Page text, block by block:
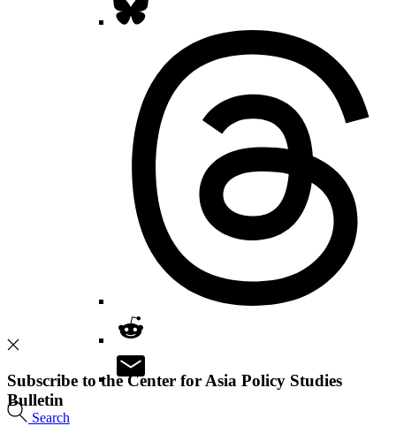
Search
Subscribe to the Center for Asia Policy Studies
Bulletin